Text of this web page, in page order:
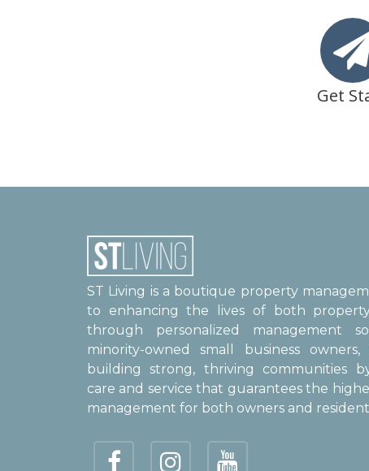
Get
ST Living is a boutique property
to enhancing the lives of both
through personalized management
minority-owned small business
building strong, thriving communities
care and service that guarantees the
management for both owners and